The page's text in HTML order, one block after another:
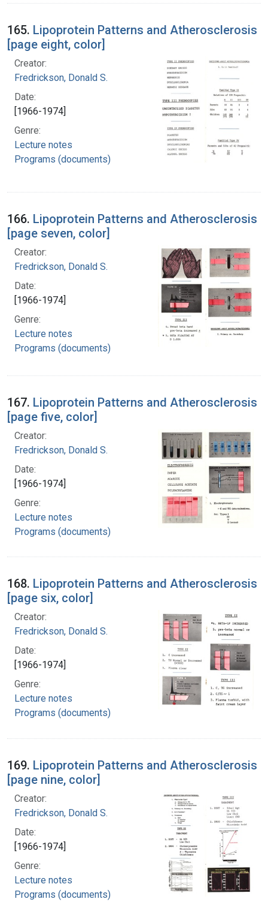
165. Lipoprotein Patterns and Atherosclerosis
[page eight, color]
Creator:
Fredrickson, Donald S.
Date:
[1966-1974]
Genre:
Lecture notes
Programs (documents)
166. Lipoprotein Patterns and Atherosclerosis
[page seven, color]
Creator:
Fredrickson, Donald S.
Date:
[1966-1974]
Genre:
Lecture notes
Programs (documents)
167. Lipoprotein Patterns and Atherosclerosis
[page five, color]
Creator:
Fredrickson, Donald S.
Date:
[1966-1974]
Genre:
Lecture notes
Programs (documents)
168. Lipoprotein Patterns and Atherosclerosis
[page six, color]
Creator:
Fredrickson, Donald S.
Date:
[1966-1974]
Genre:
Lecture notes
Programs (documents)
169. Lipoprotein Patterns and Atherosclerosis
[page nine, color]
Creator:
Fredrickson, Donald S.
Date:
[1966-1974]
Genre:
Lecture notes
Programs (documents)